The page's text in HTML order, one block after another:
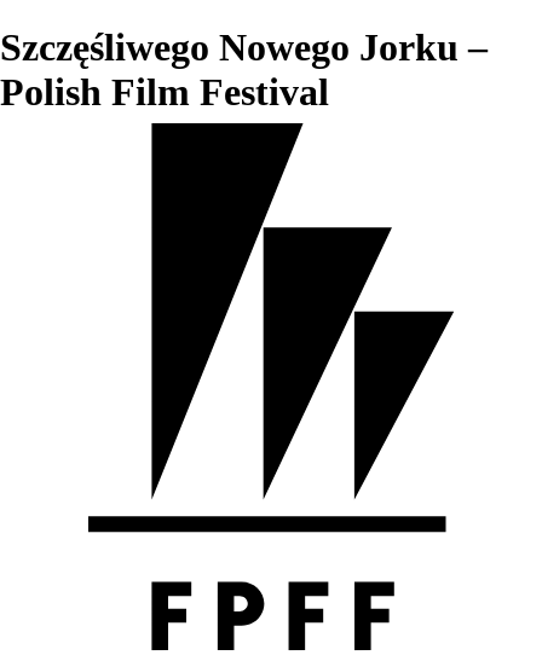
Szczęśliwego Nowego Jorku –
Polish Film Festival